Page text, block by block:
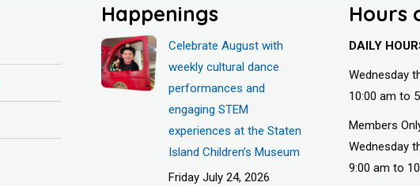
Happenings
Celebrate August with
weekly cultural dance
performances and
engaging STEM
experiences at the Staten
Island Children’s Museum
Friday July 24, 2026
Hours
DAILY
Wednesday
10:00 am to
Members
Wednesday
9:00 am to